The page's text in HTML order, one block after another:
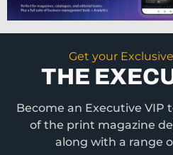
Get your
THE
Become an Executive VIP
of the print magazine
along with a range